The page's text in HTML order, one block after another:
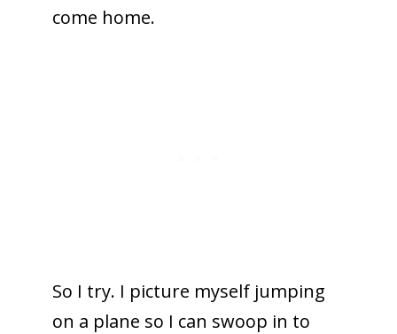
come home.
So I try. I picture myself jumping
on a plane so I can swoop in to